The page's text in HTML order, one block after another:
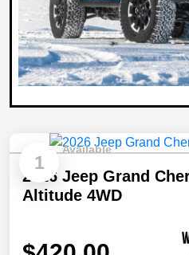
1
Available
2026 Jeep Grand
Altitude 4WD